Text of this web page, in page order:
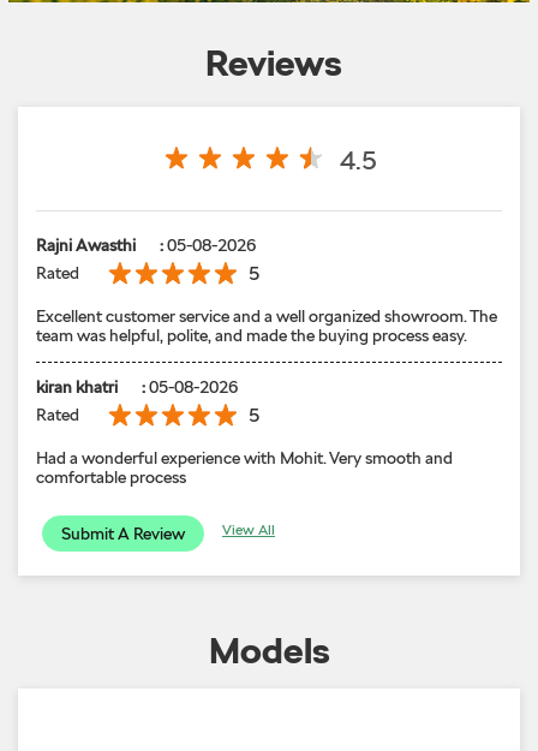
Reviews
4.5
Rajni Awasthi :05-08-2026
Rated
5
Excellent customer service and a well organized showroom. The
team was helpful, polite, and made the buying process easy.
kiran khatri :05-08-2026
Rated
5
Had a wonderful experience with Mohit. Very smooth and
comfortable process
Submit A Review View All
Models